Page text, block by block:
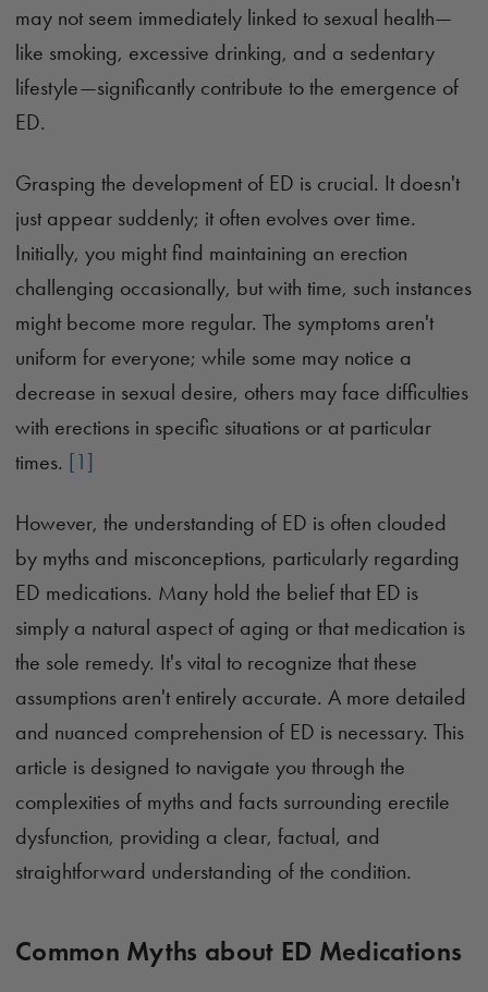
may not seem immediately linked to sexual health—
like smoking, excessive drinking, and a sedentary
lifestyle—significantly contribute to the emergence of
ED.
Grasping the development of ED is crucial. It doesn't
just appear suddenly; it often evolves over time.
Initially, you might find maintaining an erection
challenging occasionally, but with time, such instances
might become more regular. The symptoms aren't
uniform for everyone; while some may notice a
decrease in sexual desire, others may face difficulties
with erections in specific situations or at particular
times. [1]
However, the understanding of ED is often clouded
by myths and misconceptions, particularly regarding
ED medications. Many hold the belief that ED is
simply a natural aspect of aging or that medication is
the sole remedy. It's vital to recognize that these
assumptions aren't entirely accurate. A more detailed
and nuanced comprehension of ED is necessary. This
article is designed to navigate you through the
complexities of myths and facts surrounding erectile
dysfunction, providing a clear, factual, and
straightforward understanding of the condition.
Common Myths about ED Medications